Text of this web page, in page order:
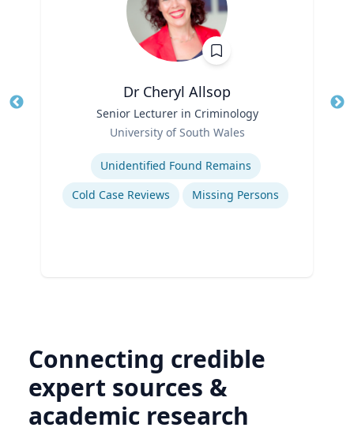
Dr Cheryl Allsop
Senior Lecturer in Criminology
University of South Wales
Unidentified Found Remains
Cold Case Reviews
Missing Persons
Connecting credible
expert sources &
academic research